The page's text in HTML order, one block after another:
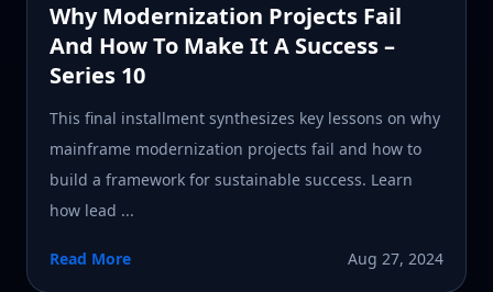
Why Modernization Projects Fail
And How To Make It A Success –
Series 10
This final installment synthesizes key lessons on why
mainframe modernization projects fail and how to
build a framework for sustainable success. Learn
how lead ...
Read More Aug 27, 2024